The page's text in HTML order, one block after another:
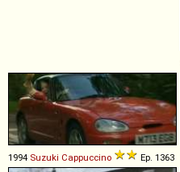
1994 Suzuki Cappuccino Ep. 1363